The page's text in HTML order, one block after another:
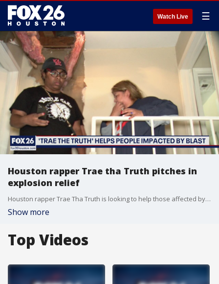
Watch Live ☰
Houston rapper Trae tha Truth pitches in
explosion relief
Houston rapper Trae Tha Truth is looking to help those affected by the deadly explosion.
Show more
Top Videos